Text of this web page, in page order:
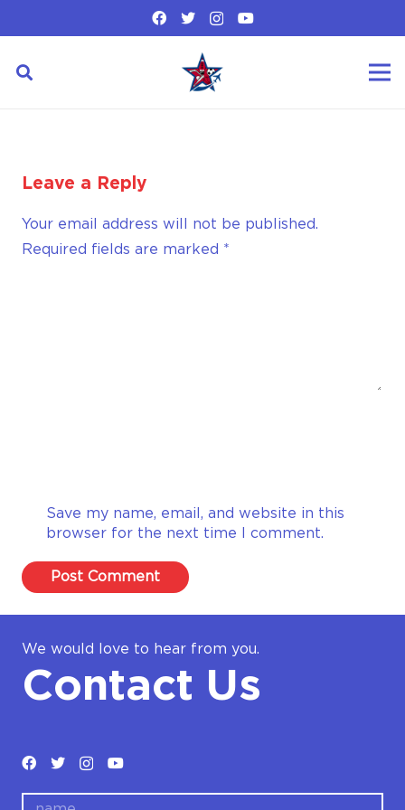
Leave a Reply
Your email address will not be published.
Required fields are marked *
Save my name, email, and website in this
browser for the next time I comment.
Post Comment
We would love to hear from you.
Contact Us
name